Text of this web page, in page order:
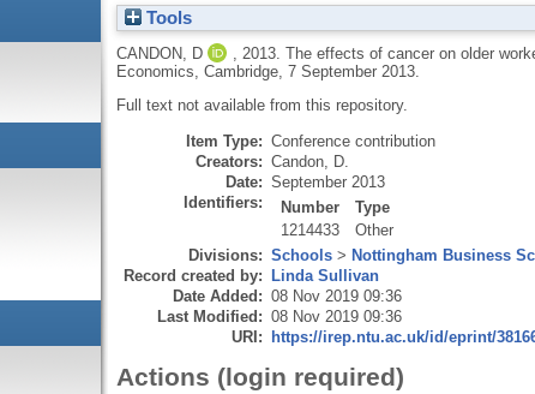
Tools
CANDON, D 2013. The effects of cancer on older
Economics, Cambridge, 7 September 2013.
Full text not available from this repository.
Item Type: Conference contribution
Creators: Candon, D.
Date: September 2013
Identifiers:
Number
Type
1214433
Other
Divisions: Schools> Nottingham Business
Record created by: Linda Sullivan
Date Added: 08 Nov 2019 09:36
Last Modified: 08 Nov 2019 09:36
URI: https://irep.ntu.ac.uk/id/eprint/
Actions (login required)